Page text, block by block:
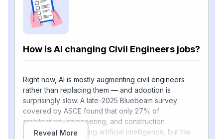
How is AI changing Civil Engineers jobs?
Right now, AI is mostly augmenting civil engineers
rather than replacing them — and adoption is
surprisingly slow. A late-2025 Bluebeam survey
covered by ASCE found that only 27% of
architecture, engineering, and construction
respondents are using artificial intelligence, but the
Reveal More